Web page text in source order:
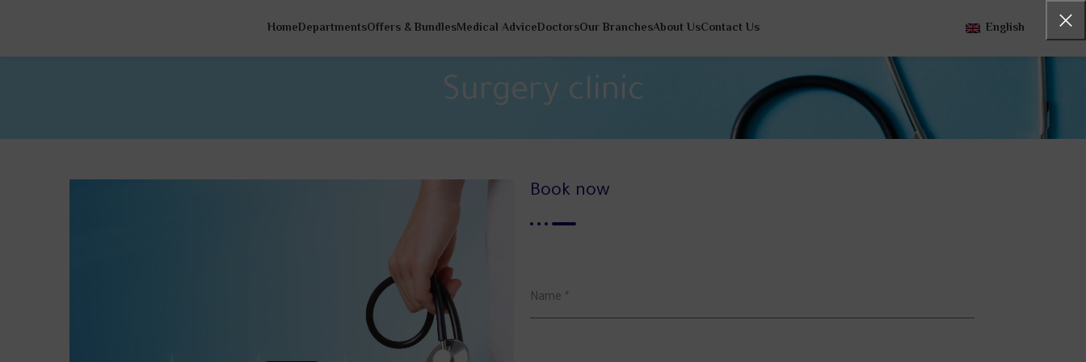
HomeDepartmentsOffers & BundlesMedical AdviceDoctorsOur BranchesAbout UsContact Us English
Surgery clinic
Book now
Name *